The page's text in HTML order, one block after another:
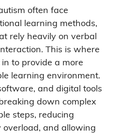
often face
learning methods,
rely heavily on verbal
This is where
to provide a more
learning environment.
and digital tools
down complex
steps, reducing
and allowing